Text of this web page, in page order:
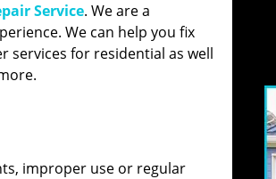
Service. We are a
We can help you fix
services for residential as well
improper use or regular